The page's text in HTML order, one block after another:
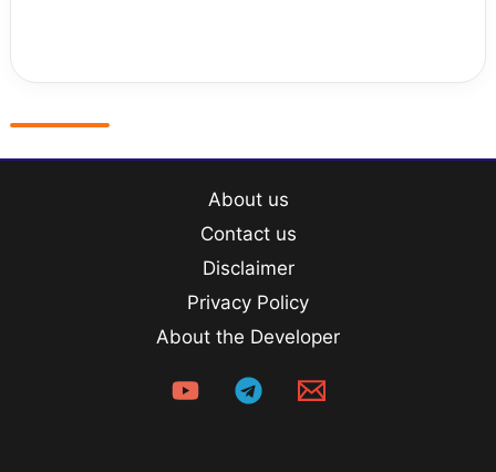
About us
Contact us
Disclaimer
Privacy Policy
About the Developer